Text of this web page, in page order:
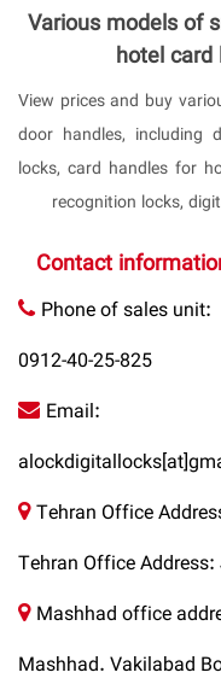
Various models of
hotel
View prices and buy
door handles, including
locks, card handles for
recognition locks,
Contact
Phone of sales unit:
0912-40-25-825
Email:
Tehran Office
Tehran Office
Mashhad office
Mashhad. Vakilabad